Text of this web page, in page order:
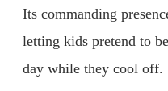
Its commanding
letting kids pretend to
day while they cool off.